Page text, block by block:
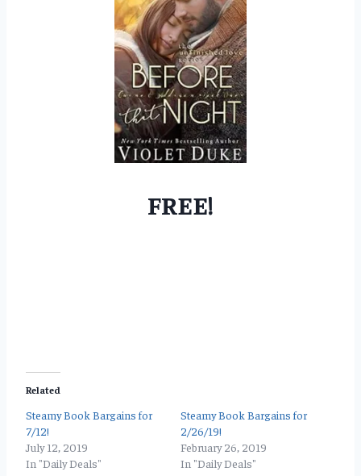
FREE!
Related
Steamy Book Bargains for
7/12!
July 12, 2019
In "Daily Deals"
Steamy Book Bargains for
2/26/19!
February 26, 2019
In "Daily Deals"